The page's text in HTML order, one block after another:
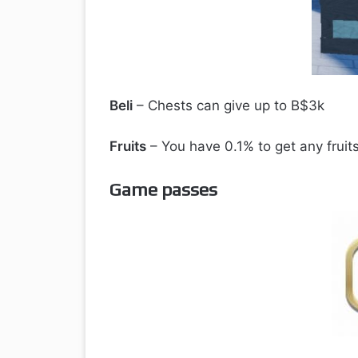
Beli – Chests can give up to B$3k
Fruits – You have 0.1% to get any
Game passes